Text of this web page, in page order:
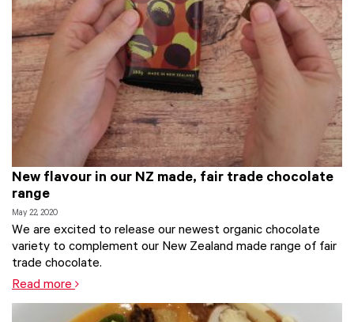
New flavour in our NZ made, fair trade chocolate
range
May 22, 2020
We are excited to release our newest organic chocolate
variety to complement our New Zealand made range of fair
trade chocolate.
Read more
Chocolate,Fair Trade,fair trade food,new,Organic